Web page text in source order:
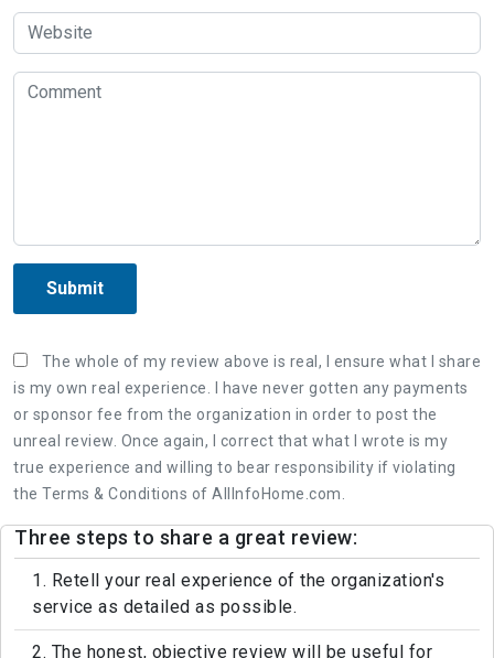
Submit
The whole of my review above is real, I ensure what I share
is my own real experience. I have never gotten any payments
or sponsor fee from the organization in order to post the
unreal review. Once again, I correct that what I wrote is my
true experience and willing to bear responsibility if violating
the Terms & Conditions of AllInfoHome.com.
Three steps to share a great review:
1. Retell your real experience of the organization's
service as detailed as possible.
2. The honest, objective review will be useful for